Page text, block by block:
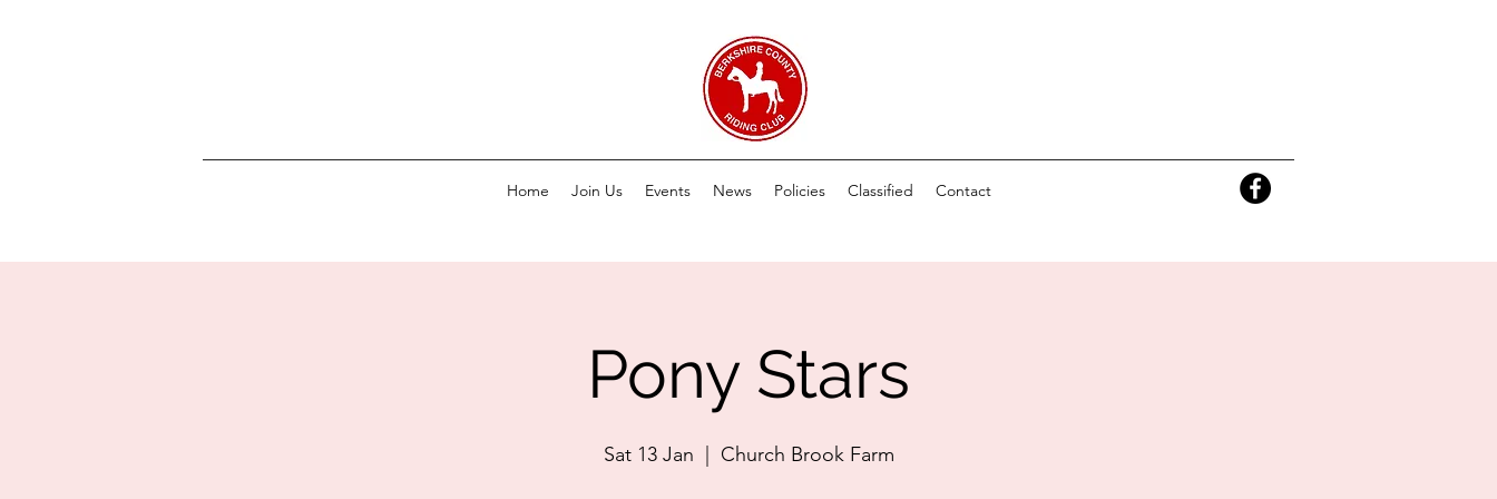
Home Join Us Events News Policies Classified Contact
Pony Stars
Sat 13 Jan Church Brook Farm